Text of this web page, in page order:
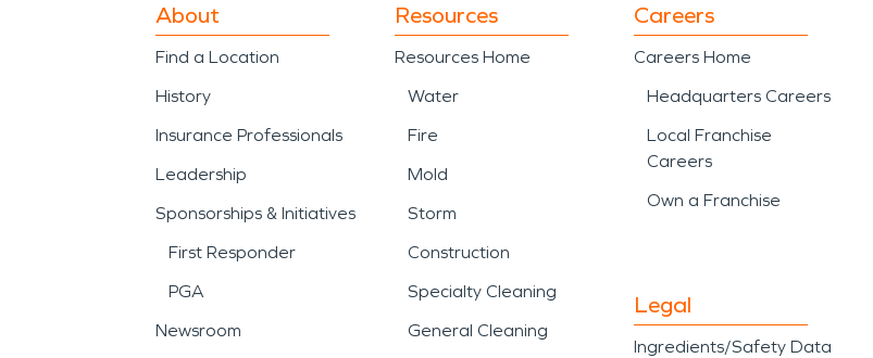
About
Find a Location
History
Insurance Professionals
Leadership
Sponsorships & Initiatives
First Responder
PGA
Newsroom
Resources
Resources Home
Water
Fire
Mold
Storm
Construction
Specialty Cleaning
General Cleaning
Careers
Careers Home
Headquarters Careers
Local Franchise
Careers
Own a Franchise
Legal
Ingredients/Safety Data